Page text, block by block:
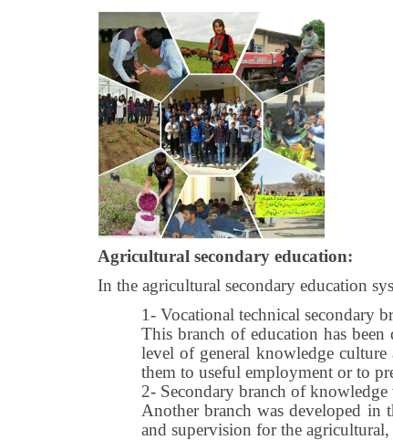
Agricultural secondary education:
In the agricultural secondary education
1- Vocational technical secondary
This branch of education has
level of general knowledge culture
them to useful employment or to
2- Secondary branch of
Another branch was developed in
and supervision for the